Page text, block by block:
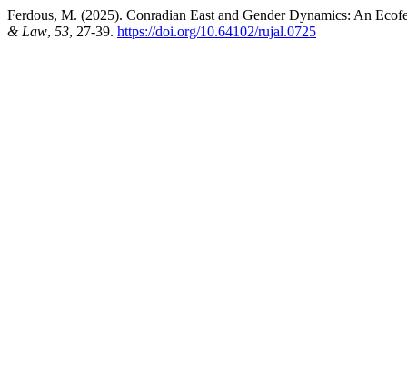
Ferdous, M. (2025). Conradian East and Gender Dynamics: An
& Law, 53, 27-39. https://doi.org/10.64102/rujal.0725